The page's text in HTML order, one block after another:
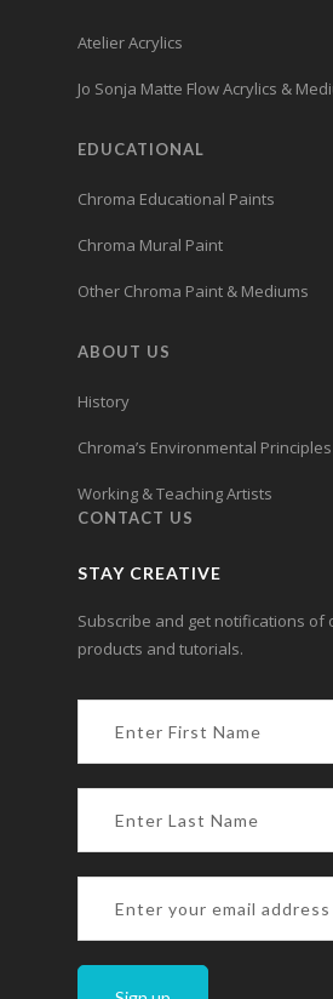
Atelier Acrylics
Jo Sonja Matte Flow Acrylics &
EDUCATIONAL
Chroma Educational Paints
Chroma Mural Paint
Other Chroma Paint & Mediums
ABOUT US
History
Chroma’s Environmental
Working & Teaching Artists
CONTACT US
STAY CREATIVE
Subscribe and get notifications of
products and tutorials.